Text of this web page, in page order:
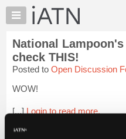
×
Auto
Pros
Member
Benefits
Knowledge
National
check THIS!
Posted to Open Discussion
WOW!
[...]Login to read more.